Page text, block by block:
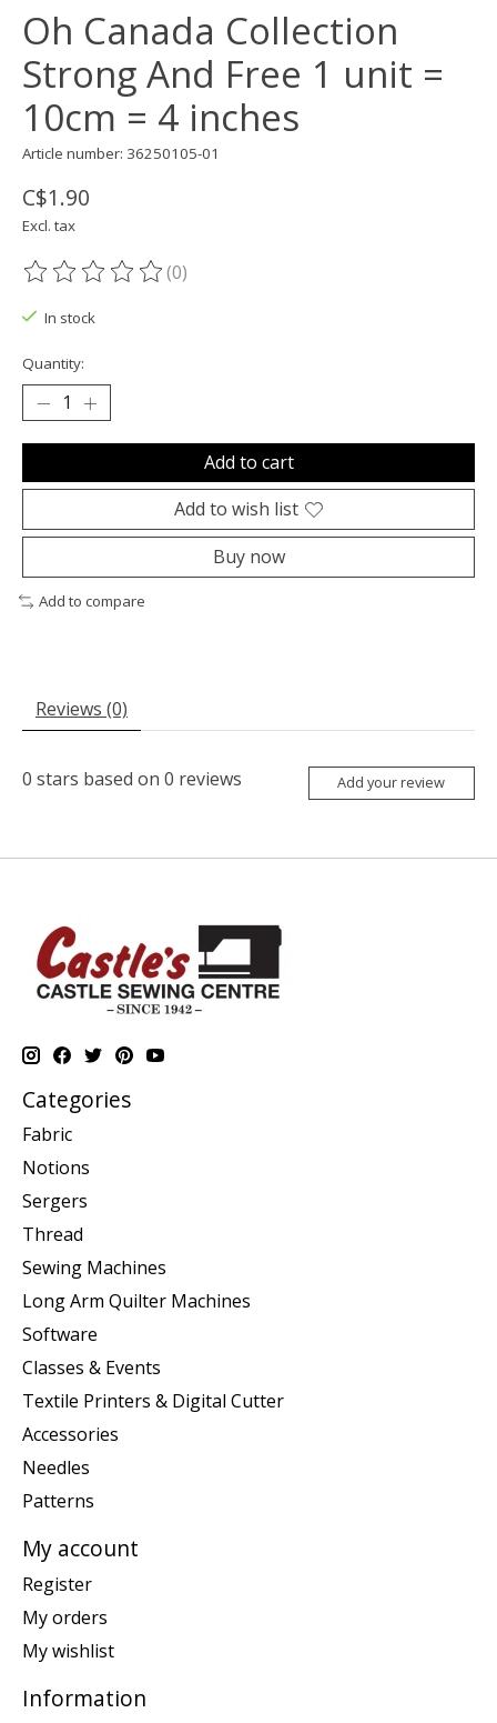
Oh Canada Collection
Strong And Free 1 unit =
10cm = 4 inches
Article number: 36250105-01
C$1.90
Excl. tax
The rating of this product is
(0)
In stock
Quantity:
Add to cart
Add to wish list
Buy now
Add to compare
Reviews (0)
0 stars based on 0 reviews Add your review
Categories
Fabric
Notions
Sergers
Thread
Sewing Machines
Long Arm Quilter Machines
Software
Classes & Events
Textile Printers & Digital Cutter
Accessories
Needles
Patterns
My account
Register
My orders
My wishlist
Information